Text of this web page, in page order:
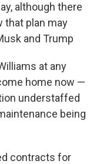
although there
that plan may
and Trump
at any
home now —
understaffed
being
contracts for